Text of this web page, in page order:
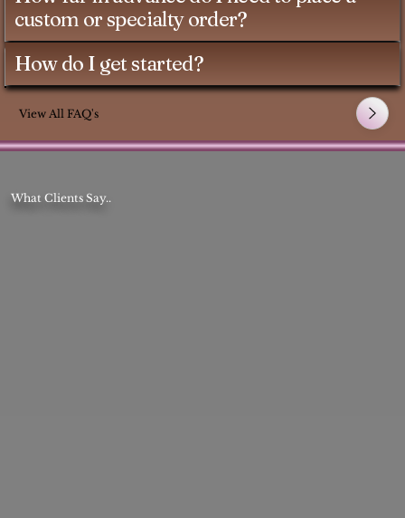
What Clients Say..
custom or specialty order?
How do I get started?
View All FAQ's